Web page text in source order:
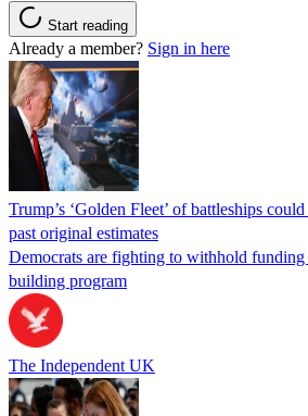
Start reading
Already a member? Sign in here
Trump’s ‘Golden Fleet’ of battleships
past original estimates
Democrats are fighting to withhold
building program
The Independent UK